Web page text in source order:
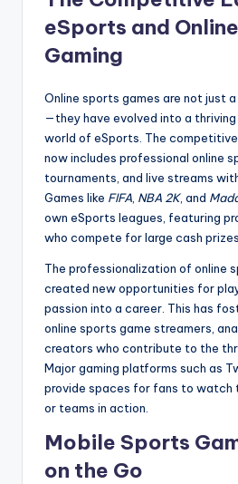
eSports and
Gaming
Online sports games are not just
—they have evolved into a
world of eSports. The
now includes professional online
tournaments, and live streams
Games like FIFA NBA 2K, and
own eSports leagues, featuring
who compete for large cash prizes.
The professionalization of online
created new opportunities for
passion into a career. This has
online sports game streamers,
creators who contribute to the
Major gaming platforms such as
provide spaces for fans to watch
or teams in action.
Mobile Sports
on the Go